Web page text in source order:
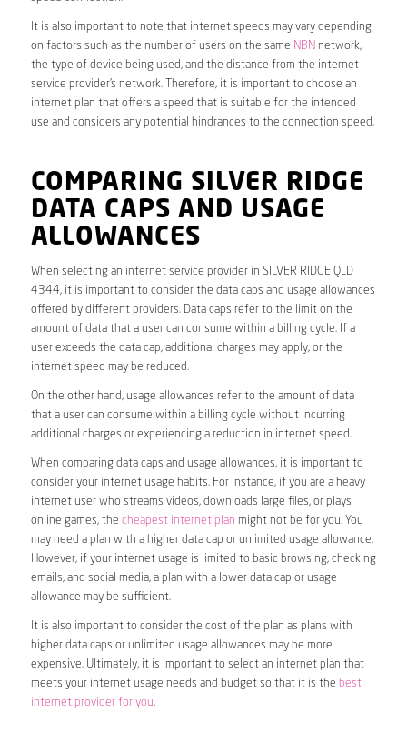
It is also important to note that internet speeds may vary depending
on factors such as the number of users on the same NBN network,
the type of device being used, and the distance from the internet
service provider’s network. Therefore, it is important to choose an
internet plan that offers a speed that is suitable for the intended
use and considers any potential hindrances to the connection speed.
COMPARING SILVER RIDGE
DATA CAPS AND USAGE
ALLOWANCES
When selecting an internet service provider in SILVER RIDGE QLD
4344, it is important to consider the data caps and usage allowances
offered by different providers. Data caps refer to the limit on the
amount of data that a user can consume within a billing cycle. If a
user exceeds the data cap, additional charges may apply, or the
internet speed may be reduced.
On the other hand, usage allowances refer to the amount of data
that a user can consume within a billing cycle without incurring
additional charges or experiencing a reduction in internet speed.
When comparing data caps and usage allowances, it is important to
consider your internet usage habits. For instance, if you are a heavy
internet user who streams videos, downloads large files, or plays
online games, the cheapest internet plan might not be for you. You
may need a plan with a higher data cap or unlimited usage allowance.
However, if your internet usage is limited to basic browsing, checking
emails, and social media, a plan with a lower data cap or usage
allowance may be sufficient.
It is also important to consider the cost of the plan as plans with
higher data caps or unlimited usage allowances may be more
expensive. Ultimately, it is important to select an internet plan that
meets your internet usage needs and budget so that it is the best
internet provider for you.